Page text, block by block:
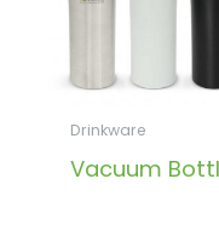
Drinkware
Vacuum